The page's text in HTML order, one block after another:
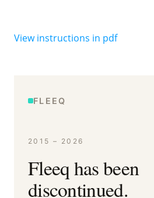
View instructions in pdf